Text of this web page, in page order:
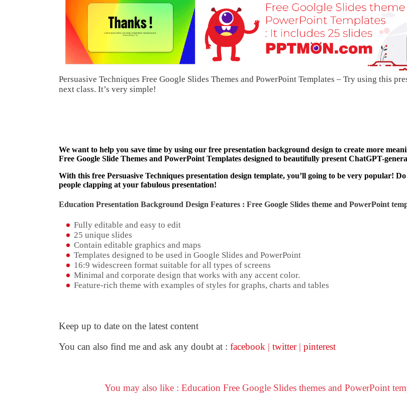
Persuasive Techniques Free Google Slides Themes and PowerPoint Templates – Try using this
next class. It’s very simple!
We want to help you save time by using our free presentation background design to create more
Free Google Slide Themes and PowerPoint Templates designed to beautifully present ChatGPT-
With this free Persuasive Techniques presentation design template, you’ll going to be very popular!
people clapping at your fabulous presentation!
Education Presentation Background Design Features : Free Google Slides theme and PowerPoint
Fully editable and easy to edit
25 unique slides
Contain editable graphics and maps
Templates designed to be used in Google Slides and PowerPoint
16:9 widescreen format suitable for all types of screens
Minimal and corporate design that works with any accent color.
Feature-rich theme with examples of styles for graphs, charts and tables
Keep up to date on the latest content
You can also find me and ask any doubt at : facebook | twitter | pinterest
You may also like : Education Free Google Slides themes and PowerPoint